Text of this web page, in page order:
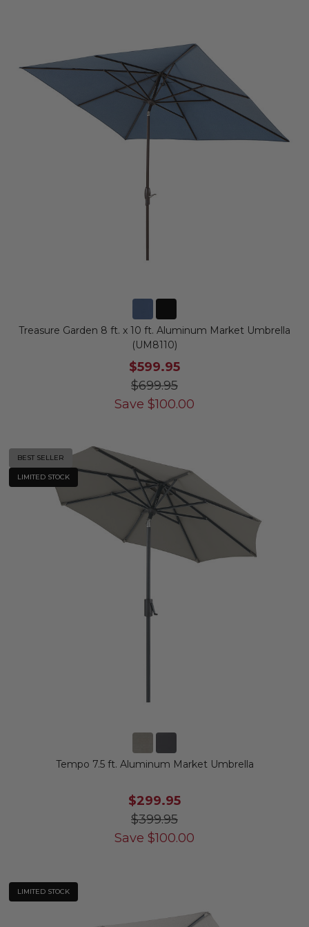
Treasure Garden 8 ft. x 10 ft. Aluminum Market Umbrella
(UM8110)
$599.95
$699.95
Save $100.00
BEST SELLER
LIMITED STOCK
Tempo 7.5 ft. Aluminum Market Umbrella
$299.95
$399.95
Save $100.00
LIMITED STOCK